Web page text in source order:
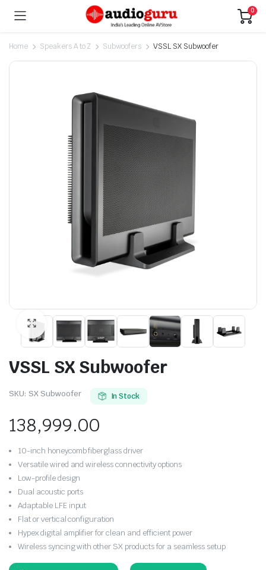
0
Home Speakers A to Z Subwoofers VSSL SX Subwoofer
VSSL SX Subwoofer
SKU: SX Subwoofer In Stock
138,999.00
10-inch honeycomb fiberglass driver
Versatile wired and wireless connectivity options
Low-profile design
Dual acoustic ports
Adaptable LFE input
Flat or vertical configuration
Hypex digital amplifier for clean and efficient power
Wireless syncing with other SX products for a seamless setup